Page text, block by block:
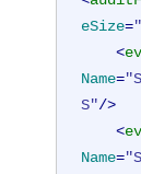
eSize=
<
Name=
S"/>
<
Name=